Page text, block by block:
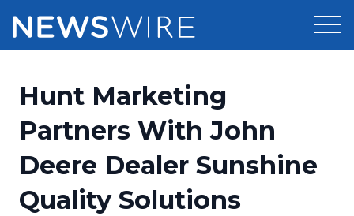
Press Release Distribution
Press Release Optimizer
Media Suite
Pricing
Customer Stories
Resources
Hunt Marketing
Partners With John
Deere Dealer Sunshine
Quality Solutions